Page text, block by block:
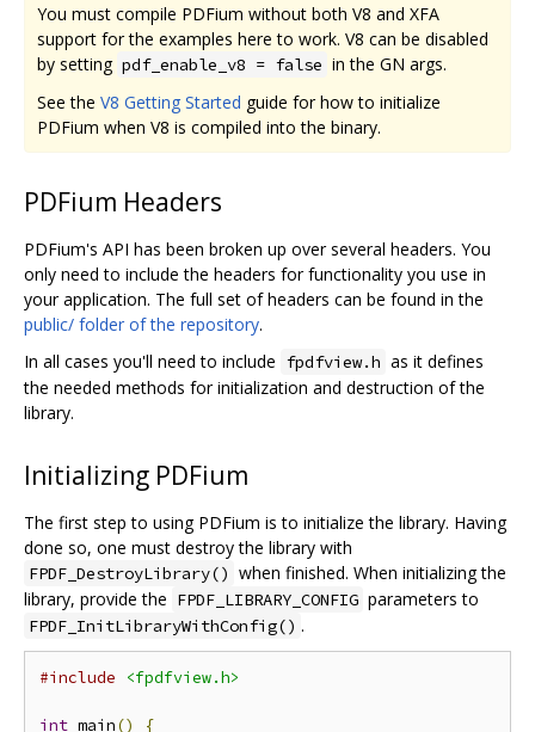
You must compile PDFium without both V8 and XFA
support for the examples here to work. V8 can be disabled
by setting pdf_enable_v8 = false in the GN args.
See the V8 Getting Started guide for how to initialize
PDFium when V8 is compiled into the binary.
PDFium Headers
PDFium's API has been broken up over several headers. You
only need to include the headers for functionality you use in
your application. The full set of headers can be found in the
public/ folder of the repository.
In all cases you'll need to include fpdfview.h as it defines
the needed methods for initialization and destruction of the
library.
Initializing PDFium
The first step to using PDFium is to initialize the library. Having
done so, one must destroy the library with
FPDF_DestroyLibrary() when finished. When initializing the
library, provide the FPDF_LIBRARY_CONFIG parameters to
FPDF_InitLibraryWithConfig() .
#include <fpdfview.h>
int main()
{